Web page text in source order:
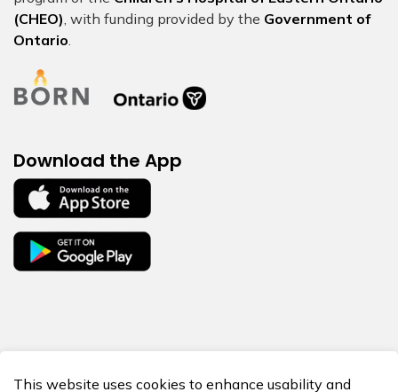
This website uses cookies to enhance usability and
(CHEO), with funding provided by the Government of
Ontario.
Download the App